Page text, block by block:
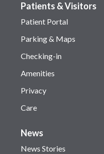
Patients & Visitors
Patient Portal
Parking & Maps
Checking-in
Amenities
Privacy
Care
News
News Stories